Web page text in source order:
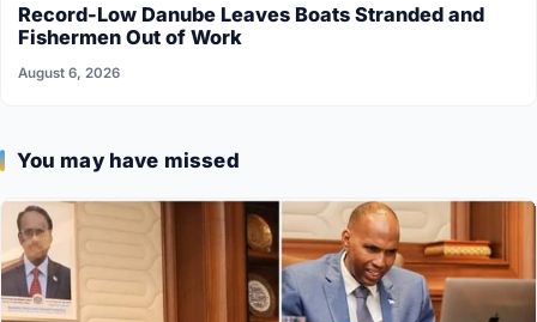
Record-Low Danube Leaves Boats Stranded and
Fishermen Out of Work
August 6, 2026
You may have missed